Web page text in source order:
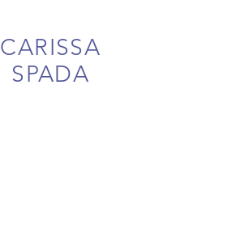
CARISSA
SPADA